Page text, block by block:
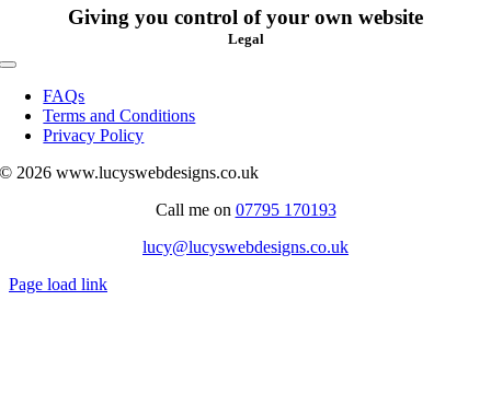
Giving you control of your own website
Legal
Toggle
Navigation
FAQs
Terms and Conditions
Privacy Policy
© 2026 www.lucyswebdesigns.co.uk
Call me on 07795 170193
lucy@lucyswebdesigns.co.uk
Page load link